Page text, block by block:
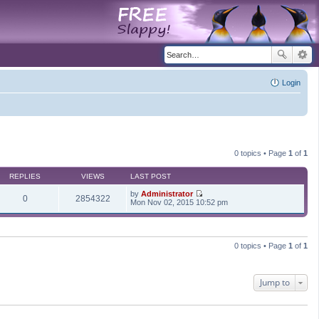
Login
0 topics • Page 1 of 1
REPLIES VIEWS LAST POST
0 2854322 by Administrator
V
e
t
t
Mon Nov 02, 2015 10:52 pm
0 topics • Page 1 of 1
Jump to